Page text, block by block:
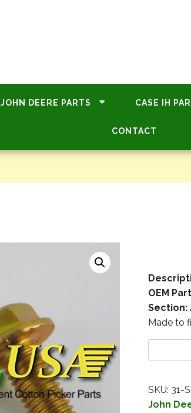
JOHN DEERE PARTS CASE IH
CONTACT
OEM
Section:
Made to
SKU: 31-
John